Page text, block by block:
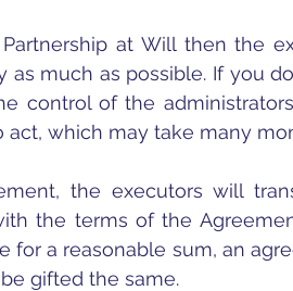
at Will then the
as much as possible. If you
control of the
which may take many
the executors will
the terms of the
for a reasonable sum, an
gifted the same.